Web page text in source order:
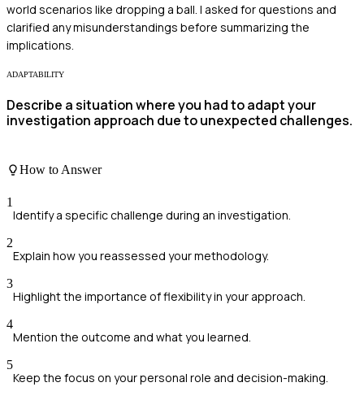
world scenarios like dropping a ball. I asked for questions and
clarified any misunderstandings before summarizing the
implications.
ADAPTABILITY
Describe a situation where you had to adapt your
investigation approach due to unexpected challenges.
How to Answer
1
Identify a specific challenge during an investigation.
2
Explain how you reassessed your methodology.
3
Highlight the importance of flexibility in your approach.
4
Mention the outcome and what you learned.
5
Keep the focus on your personal role and decision-making.